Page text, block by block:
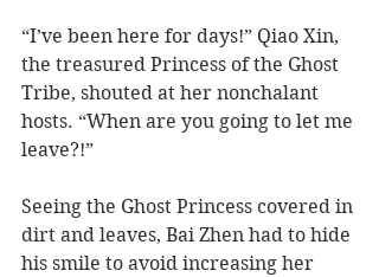
“I’ve been here for days!” Qiao Xin,
the treasured Princess of the Ghost
Tribe, shouted at her nonchalant
hosts. “When are you going to let me
leave?!”
Seeing the Ghost Princess covered in
dirt and leaves, Bai Zhen had to hide
his smile to avoid increasing her